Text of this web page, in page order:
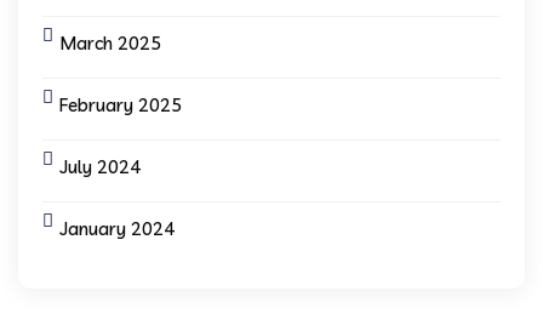
March 2025
February 2025
July 2024
January 2024